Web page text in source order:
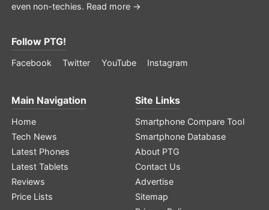
even non-techies. Read more →
Follow PTG!
Facebook Twitter YouTube Instagram
Main Navigation
Home
Tech News
Latest Phones
Latest Tablets
Reviews
Price Lists
Site Links
Smartphone Compare Tool
Smartphone Database
About PTG
Contact Us
Advertise
Sitemap